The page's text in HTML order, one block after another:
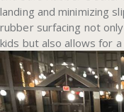
landing and minimizing
rubber surfacing not
kids but also allows for